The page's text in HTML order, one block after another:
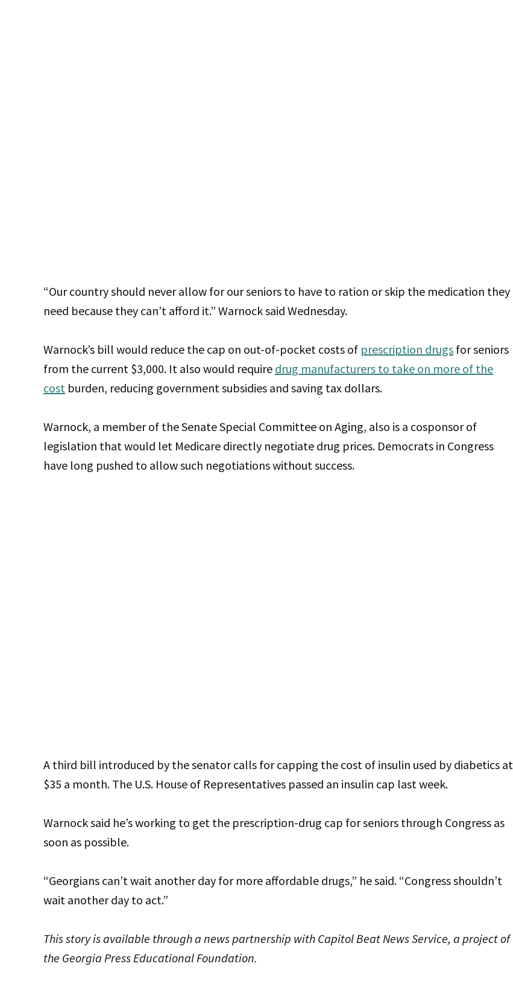
“Our country should never allow for our seniors to have to ration or skip the medication they
need because they can’t afford it.” Warnock said Wednesday.
Warnock’s bill would reduce the cap on out-of-pocket costs of prescription drugs for seniors
from the current $3,000. It also would require drug manufacturers to take on more of the
cost burden, reducing government subsidies and saving tax dollars.
Warnock, a member of the Senate Special Committee on Aging, also is a cosponsor of
legislation that would let Medicare directly negotiate drug prices. Democrats in Congress
have long pushed to allow such negotiations without success.
A third bill introduced by the senator calls for capping the cost of insulin used by diabetics at
$35 a month. The U.S. House of Representatives passed an insulin cap last week.
Warnock said he’s working to get the prescription-drug cap for seniors through Congress as
soon as possible.
“Georgians can’t wait another day for more affordable drugs,” he said. “Congress shouldn’t
wait another day to act.”
This story is available through a news partnership with Capitol Beat News Service, a project of
the Georgia Press Educational Foundation.